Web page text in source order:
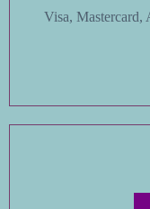
Visa, Mastercard,